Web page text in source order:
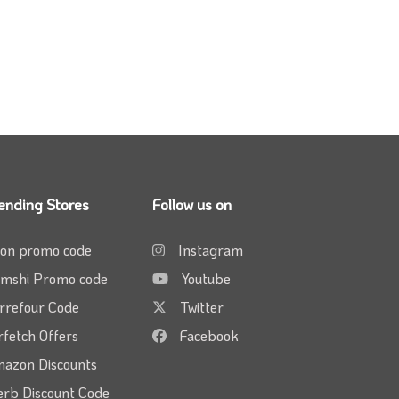
Stores
promo code
Promo code
Code
Offers
Discounts
Discount Code
Follow us on
Instagram
Youtube
Twitter
Facebook